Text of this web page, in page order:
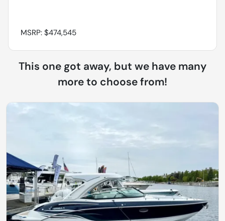
MSRP: $474,545
This one got away, but we have many
more to choose from!